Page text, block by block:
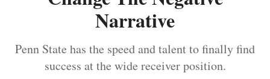
Narrative
Penn State has the speed and talent to finally find
success at the wide receiver position.